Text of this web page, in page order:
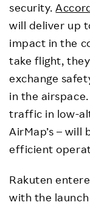
security.
will deliver up
impact in the
take flight,
exchange
in the
traffic in low-
AirMap’s – will
efficient
Rakuten
with the